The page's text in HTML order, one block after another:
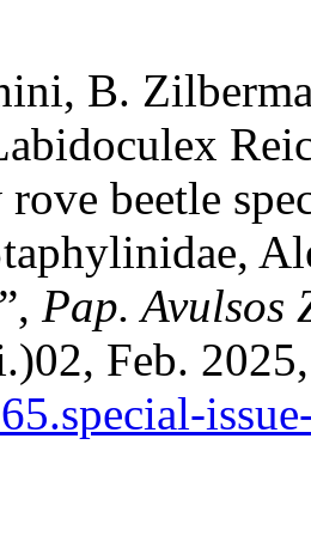
B.
beetle
Pap. Avulsos
Feb.